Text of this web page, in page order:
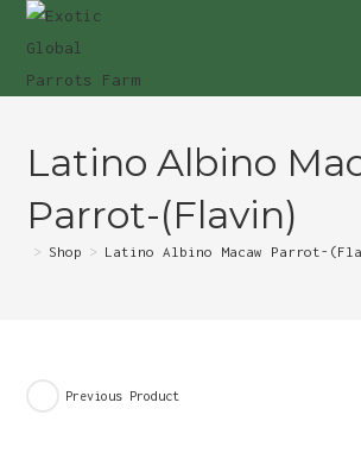
Skip
content
Latino Albino
Parrot-(Flavin)
> Shop > Latino Albino Macaw Parrot-
Previous Product